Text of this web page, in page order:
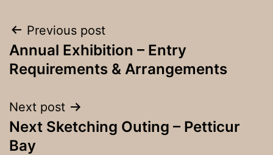
Post
navigation
Previous post
Annual Exhibition – Entry
Requirements & Arrangements
Next post
Next Sketching Outing – Petticur
Bay